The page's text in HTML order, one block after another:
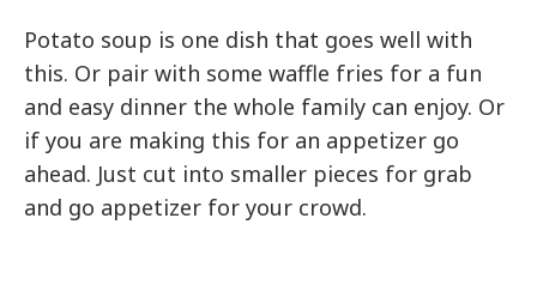
Potato soup is one dish that goes well with
this. Or pair with some waffle fries for a fun
and easy dinner the whole family can enjoy. Or
if you are making this for an appetizer go
ahead. Just cut into smaller pieces for grab
and go appetizer for your crowd.